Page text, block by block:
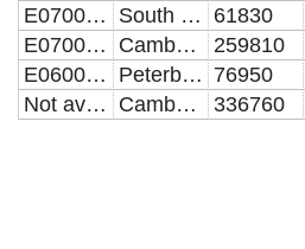
E07000012
South Cambridgeshire 61830
E07000003
Cambridgeshire 259810
E06000031
Peterborough 76950
Not available
Cambridgeshire and Peterborough 336760